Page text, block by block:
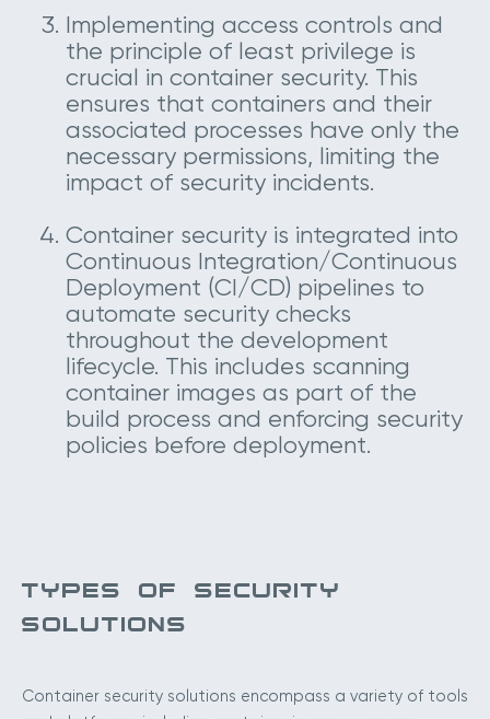
Implementing access controls and
the principle of least privilege is
crucial in container security. This
ensures that containers and their
associated processes have only the
necessary permissions, limiting the
impact of security incidents.
Container security is integrated into
Continuous Integration/Continuous
Deployment (CI/CD) pipelines to
automate security checks
throughout the development
lifecycle. This includes scanning
container images as part of the
build process and enforcing security
policies before deployment.
TYPES OF SECURITY
SOLUTIONS
Container security solutions encompass a variety of tools